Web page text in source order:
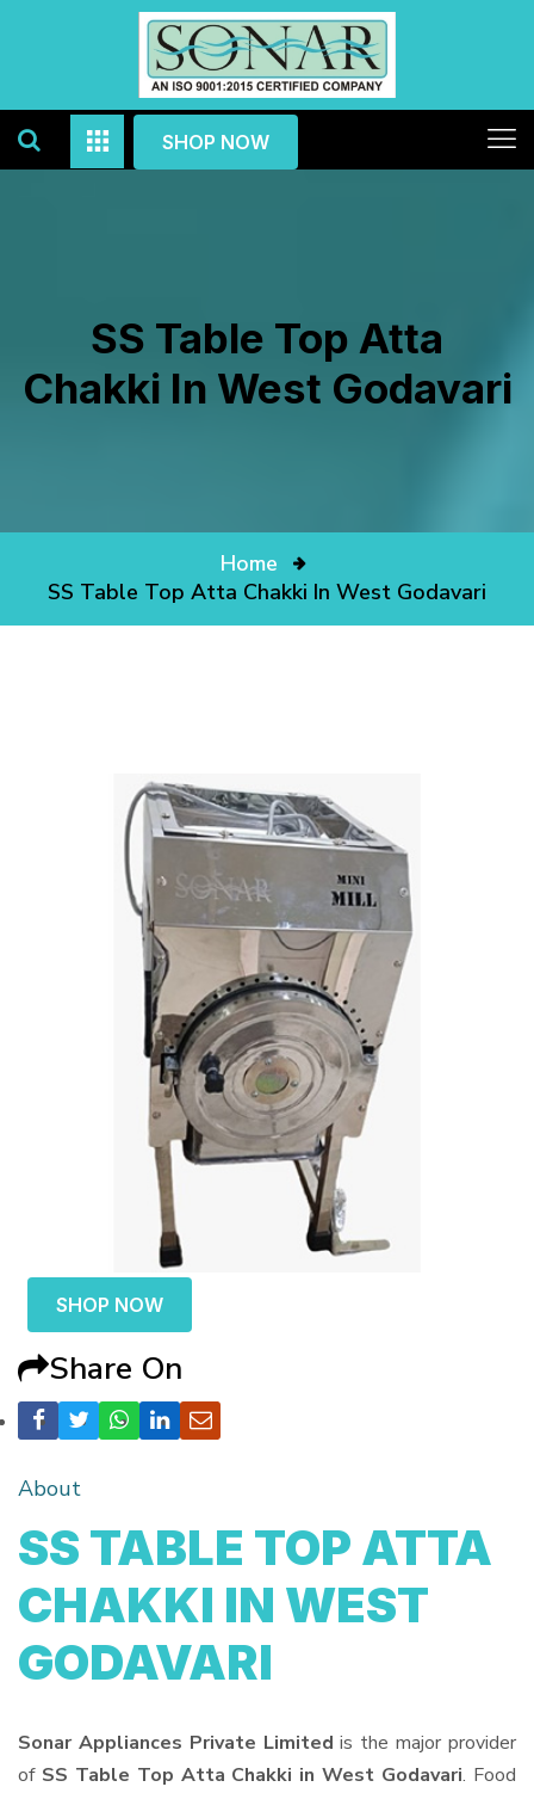
SHOP NOW
SS Table Top Atta
Chakki In West Godavari
Home
SS Table Top Atta Chakki In West Godavari
SHOP NOW
Share On
About
SS TABLE TOP ATTA
CHAKKI IN WEST
GODAVARI
Sonar Appliances Private Limited is the major provider
of SS Table Top Atta Chakki in West Godavari. Food